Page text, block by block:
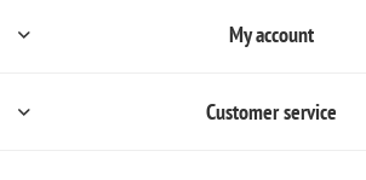
My account
Customer service